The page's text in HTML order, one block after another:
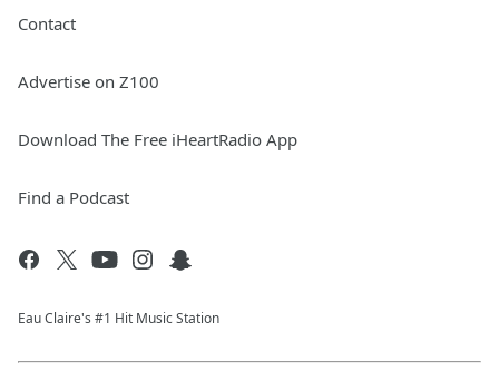
Contact
Advertise on Z100
Download The Free iHeartRadio App
Find a Podcast
Eau Claire's #1 Hit Music Station